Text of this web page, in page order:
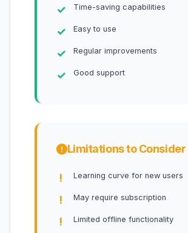
Time-saving capabilities
Easy to use
Regular improvements
Good support
Limitations to Consider
Learning curve for new users
May require subscription
Limited offline functionality